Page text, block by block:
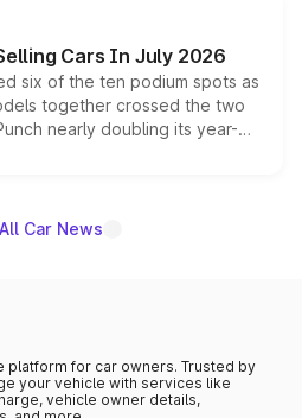
positioning it above the
India lineup.
Cars In July 2026
six of the ten podium spots as
together crossed the two
nearly doubling its year-
out as the fastest-growing
Car News
platform for car owners. Trusted by
your vehicle with services like
vehicle owner details,